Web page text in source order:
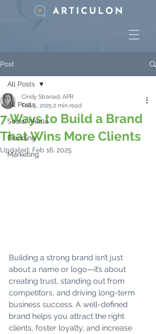
Post
All Posts
Social Media
Branding
Marketing
All Posts
7 Ways to Build a Brand
That Wins More Clients
Cindy Stranad, APR
Feb 5, 2025 2 min read
Updated: Feb 16, 2025
Building a strong brand isn’t just
about a name or logo—it’s about
creating trust, standing out from
competitors, and driving long-term
business success. A well-defined
brand helps you attract the right
clients, foster loyalty, and increase